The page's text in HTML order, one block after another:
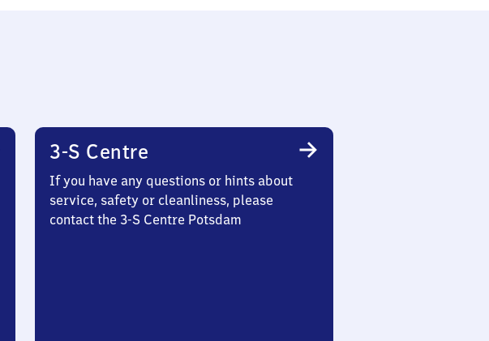
3-S Centre
If you have any questions or hints about
service, safety or cleanliness, please
contact the 3-S Centre Potsdam